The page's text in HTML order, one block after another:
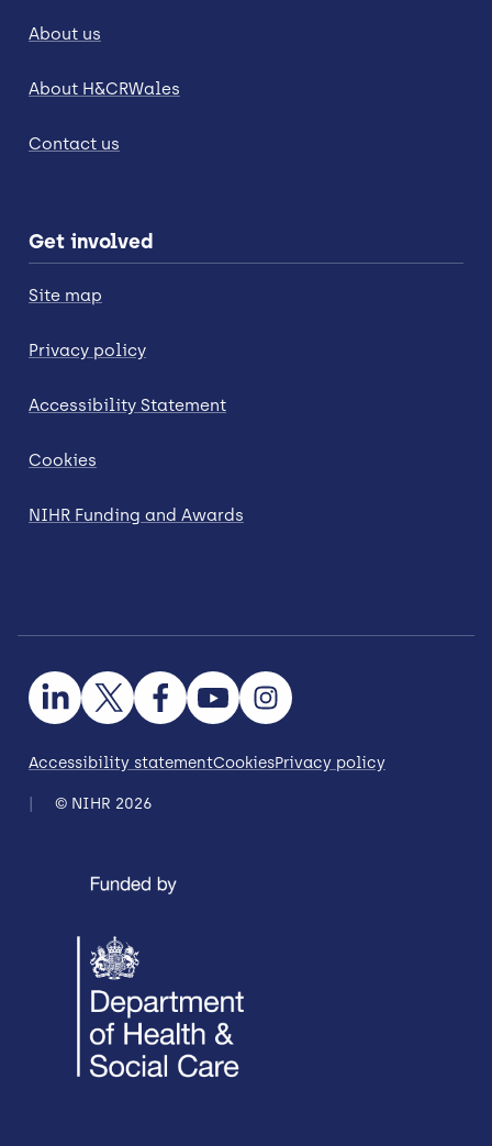
About us
About H&CRWales
Contact us
Get involved
Site map
Privacy policy
Accessibility Statement
Cookies
NIHR Funding and Awards
Accessibility statementCookiesPrivacy policy
© NIHR 2026